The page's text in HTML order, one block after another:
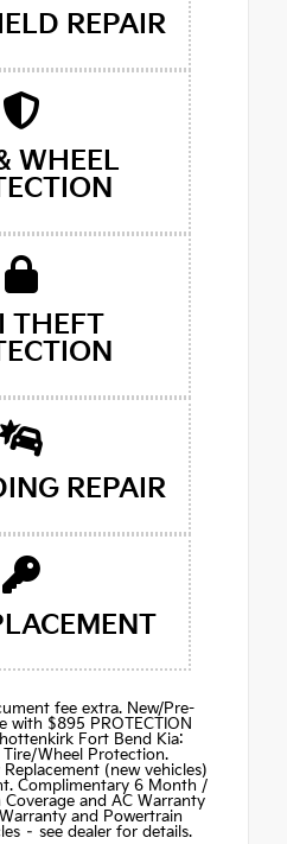
REPAIR
WHEEL
THEFT
REPAIR
fee extra. New/Pre-
with $895 PROTECTION
Fort Bend Kia:
Wheel Protection.
(new vehicles)
Complimentary 6 Month /
and AC Warranty
and Powertrain
– see dealer for details.